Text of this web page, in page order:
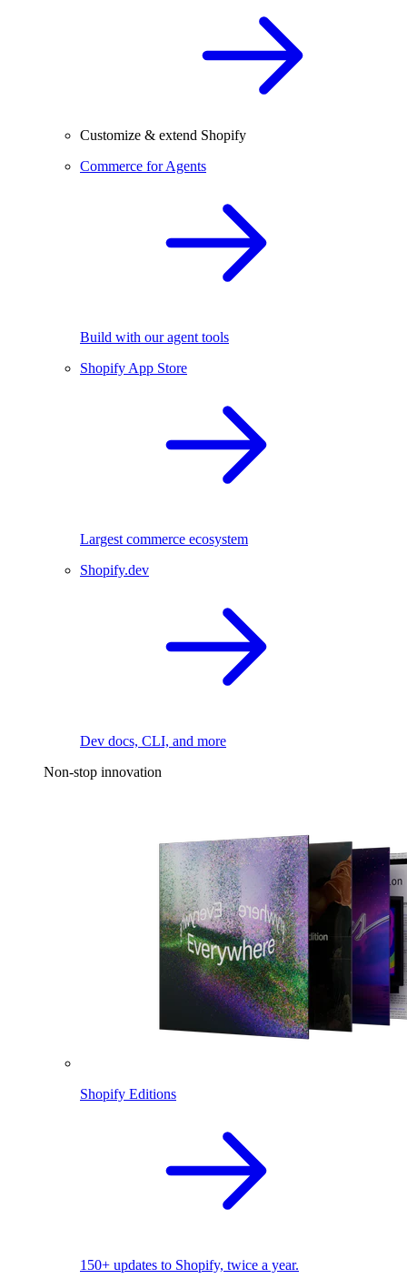
Customize & extend Shopify
Commerce for Agents
Build with our agent tools
Shopify App Store
Largest commerce ecosystem
Shopify.dev
Dev docs, CLI, and more
Non-stop innovation
Shopify Editions
150+ updates to Shopify, twice a year.